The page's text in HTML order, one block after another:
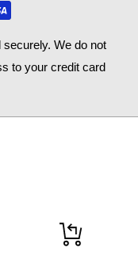
We do not
to your credit card